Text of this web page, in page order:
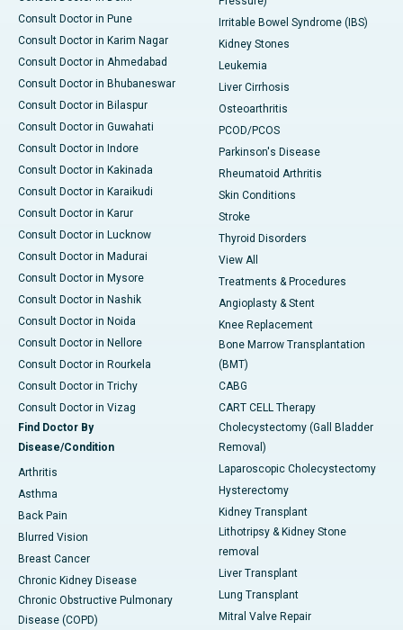
Consult Doctor in Pune
Consult Doctor in Karim Nagar
Consult Doctor in Ahmedabad
Consult Doctor in Bhubaneswar
Consult Doctor in Bilaspur
Consult Doctor in Guwahati
Consult Doctor in Indore
Consult Doctor in Kakinada
Consult Doctor in Karaikudi
Consult Doctor in Karur
Consult Doctor in Lucknow
Consult Doctor in Madurai
Consult Doctor in Mysore
Consult Doctor in Nashik
Consult Doctor in Noida
Consult Doctor in Nellore
Consult Doctor in Rourkela
Consult Doctor in Trichy
Consult Doctor in Vizag
Find Doctor By
Disease/Condition
Arthritis
Asthma
Back Pain
Blurred Vision
Breast Cancer
Chronic Kidney Disease
Chronic Obstructive Pulmonary
Disease (COPD)
Irritable Bowel Syndrome (IBS)
Kidney Stones
Leukemia
Liver Cirrhosis
Osteoarthritis
PCOD/PCOS
Parkinson's Disease
Rheumatoid Arthritis
Skin Conditions
Stroke
Thyroid Disorders
View All
Treatments & Procedures
Angioplasty & Stent
Knee Replacement
Bone Marrow Transplantation
(BMT)
CABG
CART CELL Therapy
Cholecystectomy (Gall Bladder
Removal)
Laparoscopic Cholecystectomy
Hysterectomy
Kidney Transplant
Lithotripsy & Kidney Stone
removal
Liver Transplant
Lung Transplant
Mitral Valve Repair